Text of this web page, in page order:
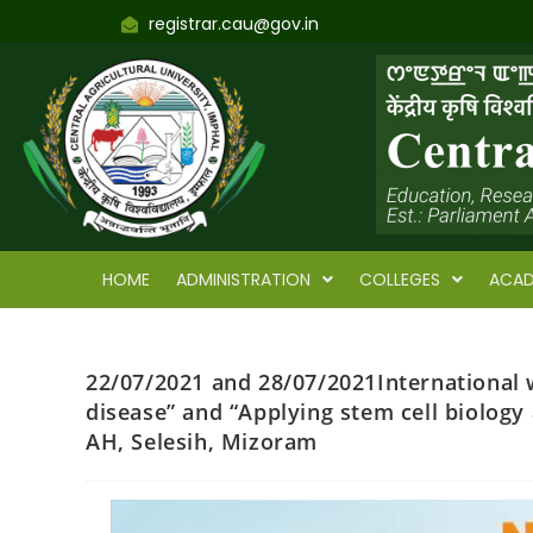
registrar.cau@gov.in
HOME ADMINISTRATION COLLEGES
22/07/2021 and 28/07/
disease” and “Applying stem cell
AH, Selesih, Mizoram